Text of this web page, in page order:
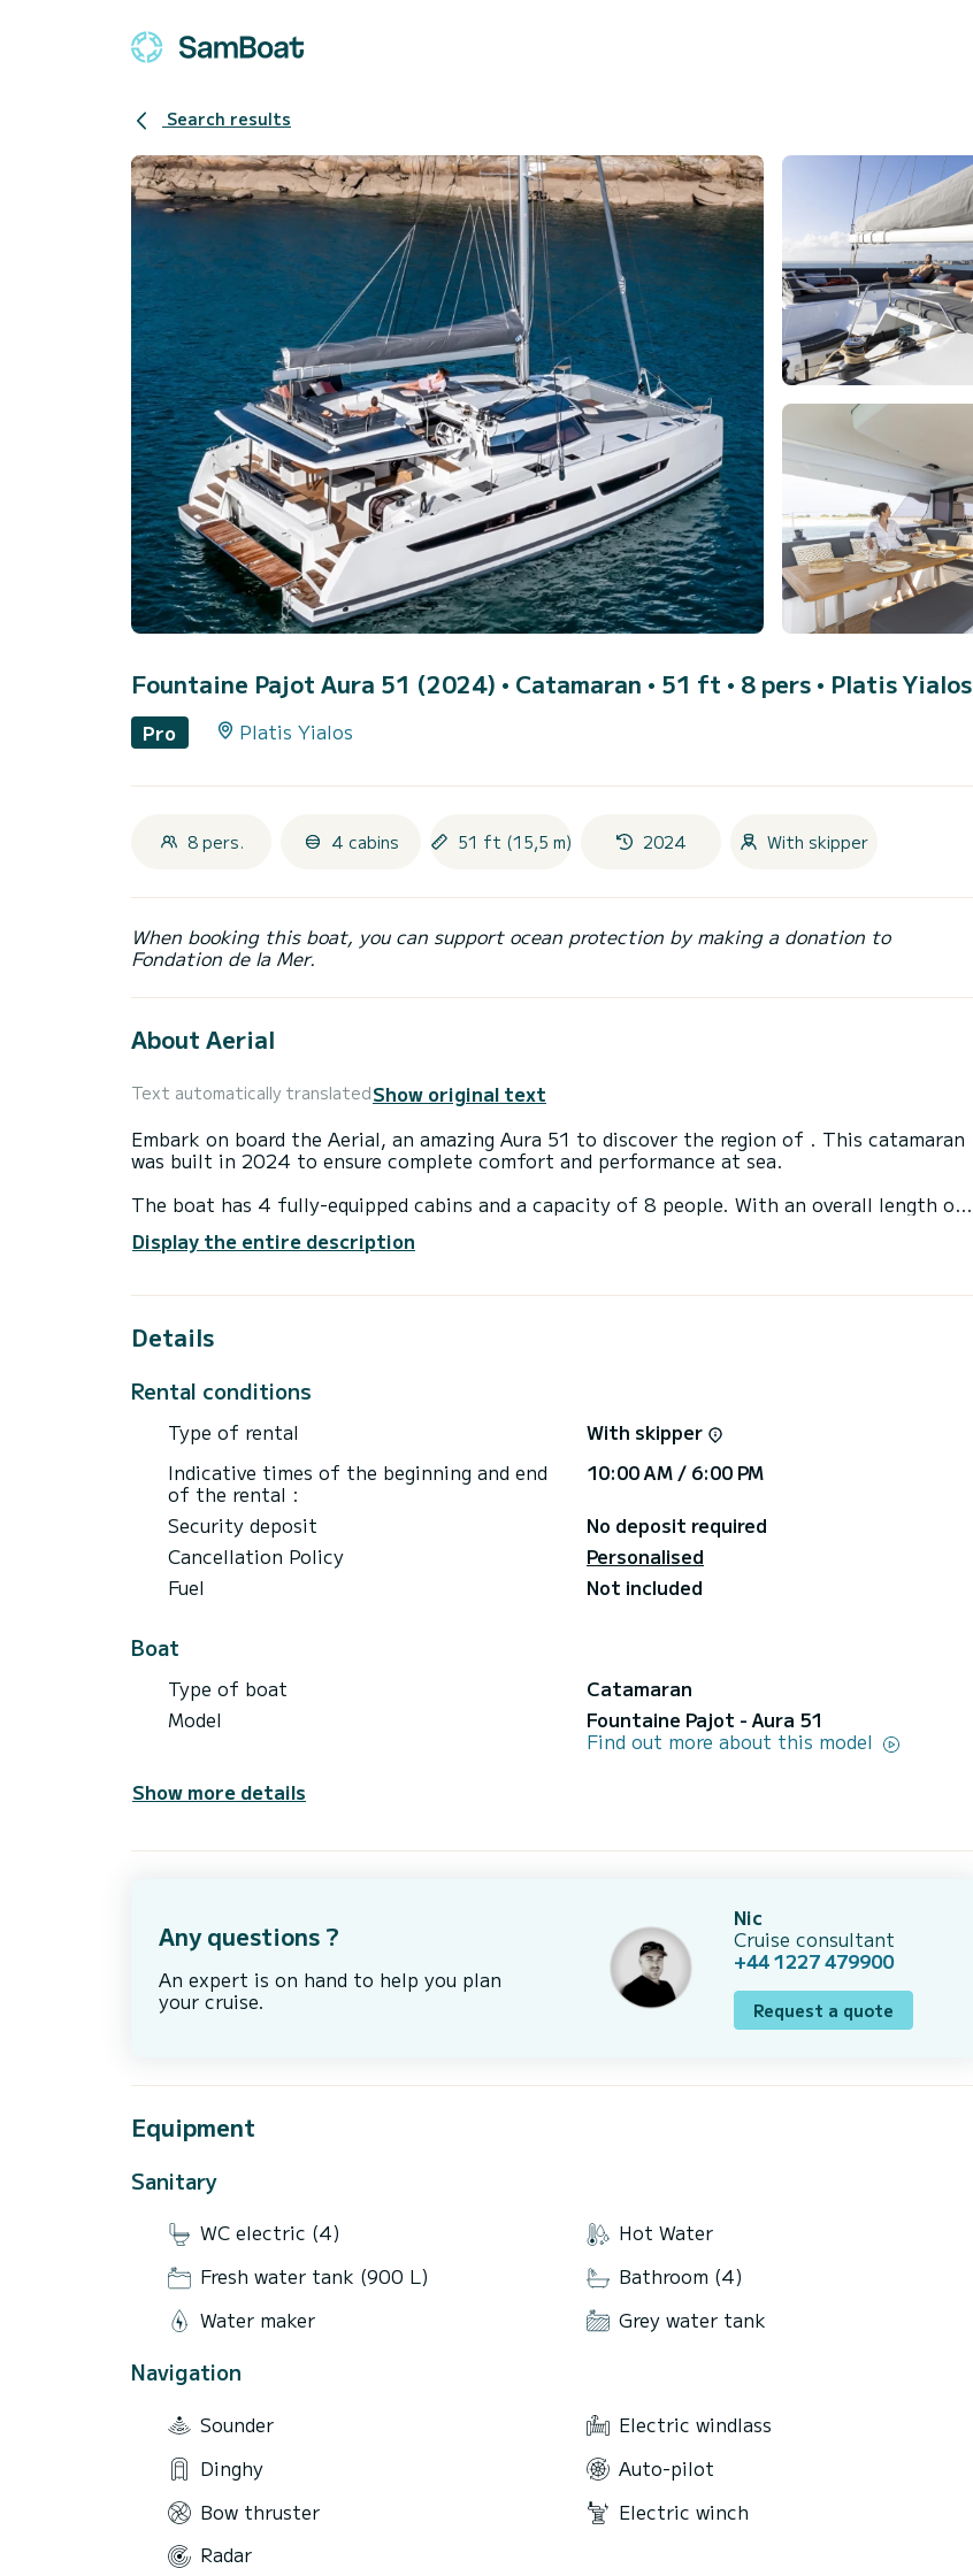
Search results
Fountaine Pajot Aura 51 (2024) • Catamaran • 51 ft • 8 pers • Platis Yialos
Pro Platis Yialos
8 pers. 4 cabins 51 ft (15,5 m) 2024 With skipper
When booking this boat, you can support ocean protection by making a donation to
Fondation de la Mer.
About Aerial
Text automatically translatedShow original text
Embark on board the Aerial, an amazing Aura 51 to discover the region of . This catamaran
was built in 2024 to ensure complete comfort and performance at sea.
The boat has 4 fully-equipped cabins and a capacity of 8 people. With an overall length of
surroundings of
This Aura 51 is equipped with 4 heads with shower.
It has the following equipment: Auto-pilot, Bow thruster, TV, Outdoor Speakers, USB plug,
We invite you to request a quote directly via the platform, we will get back to you with our
Display the entire description
Details
Rental conditions
Type of rental
With skipper
Indicative times of the beginning and end
of the rental :
10:00 AM / 6:00 PM
Security deposit
No deposit required
Cancellation Policy
Personalised
Fuel
Not included
Boat
Type of boat
Catamaran
Model
Fountaine Pajot - Aura 51
Find out more about this model
Show more details
Any questions ?
An expert is on hand to help you plan
your cruise.
Nic
Cruise consultant
+44 1227 479900
Request a quote
Equipment
Sanitary
WC electric (4)
Hot Water
Fresh water tank (900 L)
Bathroom (4)
Water maker
Grey water tank
Navigation
Sounder
Electric windlass
Dinghy
Auto-pilot
Bow thruster
Electric winch
Radar